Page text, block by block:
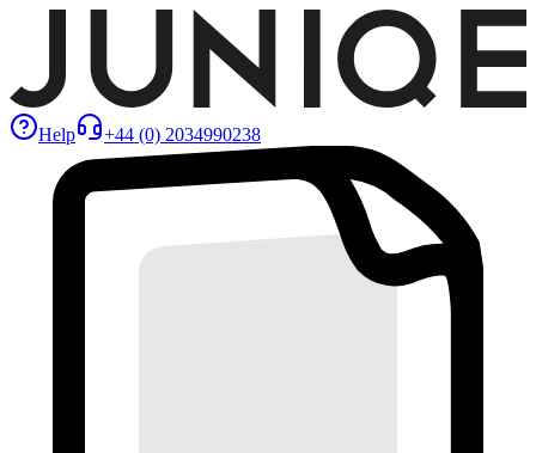
Help +44 (0) 2034990238